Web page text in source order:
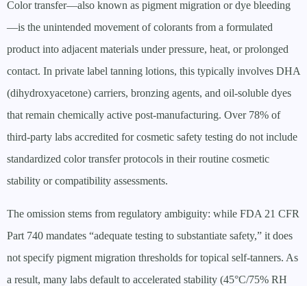
Color transfer—also known as pigment migration or dye bleeding
—is the unintended movement of colorants from a formulated
product into adjacent materials under pressure, heat, or prolonged
contact. In private label tanning lotions, this typically involves DHA
(dihydroxyacetone) carriers, bronzing agents, and oil-soluble dyes
that remain chemically active post-manufacturing. Over 78% of
third-party labs accredited for cosmetic safety testing do not include
standardized color transfer protocols in their routine cosmetic
stability or compatibility assessments.
The omission stems from regulatory ambiguity: while FDA 21 CFR
Part 740 mandates “adequate testing to substantiate safety,” it does
not specify pigment migration thresholds for topical self-tanners. As
a result, many labs default to accelerated stability (45°C/75% RH